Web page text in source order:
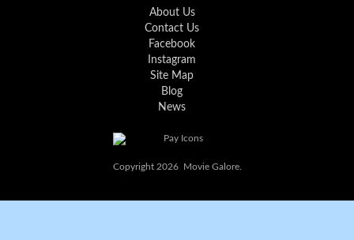
About Us
Contact Us
Facebook
Instagram
Site Map
Blog
News
Copyright 2026 Movie Galore.